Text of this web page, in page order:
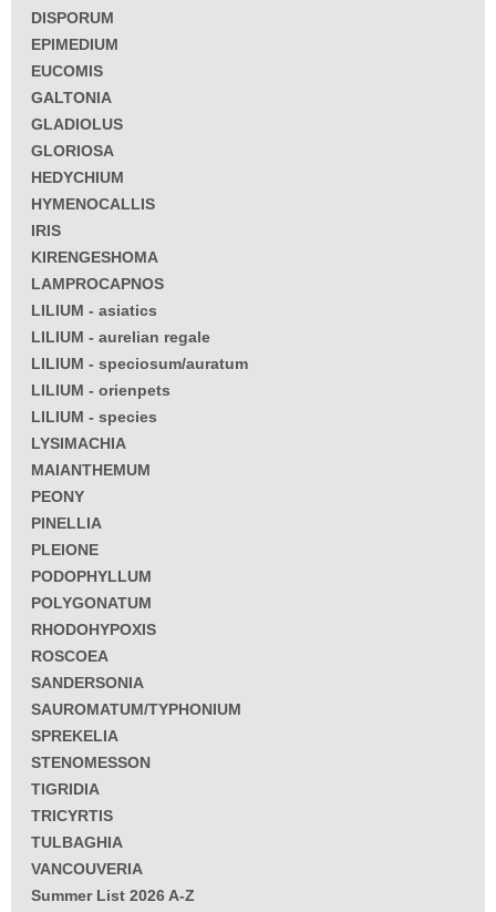
DISPORUM
EPIMEDIUM
EUCOMIS
GALTONIA
GLADIOLUS
GLORIOSA
HEDYCHIUM
HYMENOCALLIS
IRIS
KIRENGESHOMA
LAMPROCAPNOS
LILIUM - asiatics
LILIUM - aurelian regale
LILIUM - speciosum/auratum
LILIUM - orienpets
LILIUM - species
LYSIMACHIA
MAIANTHEMUM
PEONY
PINELLIA
PLEIONE
PODOPHYLLUM
POLYGONATUM
RHODOHYPOXIS
ROSCOEA
SANDERSONIA
SAUROMATUM/TYPHONIUM
SPREKELIA
STENOMESSON
TIGRIDIA
TRICYRTIS
TULBAGHIA
VANCOUVERIA
Summer List 2026 A-Z